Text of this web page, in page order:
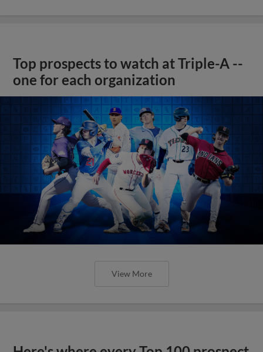
Top prospects to watch at Triple-A --
one for each organization
View More